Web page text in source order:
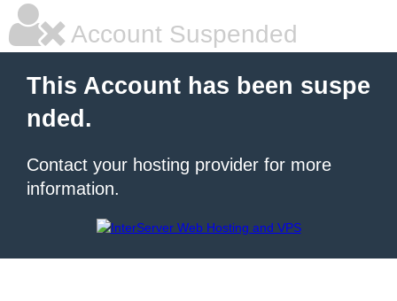
Account Suspended
This Account has been suspe
nded.
Contact your hosting provider for more
information.